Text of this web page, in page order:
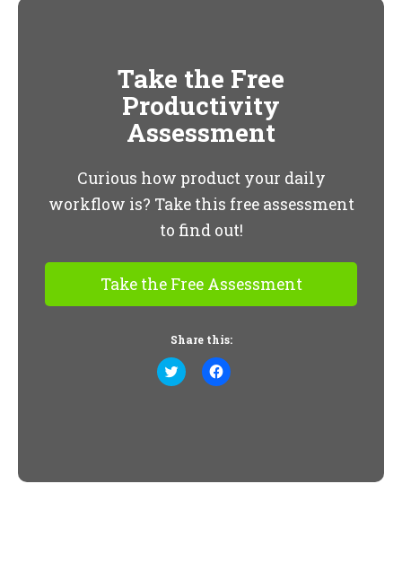
Take the Free
Productivity
Assessment
Curious how product your daily
workflow is? Take this free assessment
to find out!
Take the Free Assessment
Share this:
Click
to
Click
to